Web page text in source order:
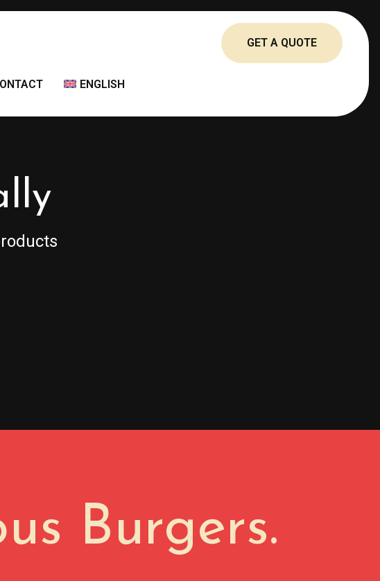
GET A QUOTE
ENGLISH
Burgers.